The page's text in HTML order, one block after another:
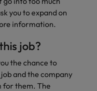
you to expand on
information.
job?
the chance to
and the company
for them. The